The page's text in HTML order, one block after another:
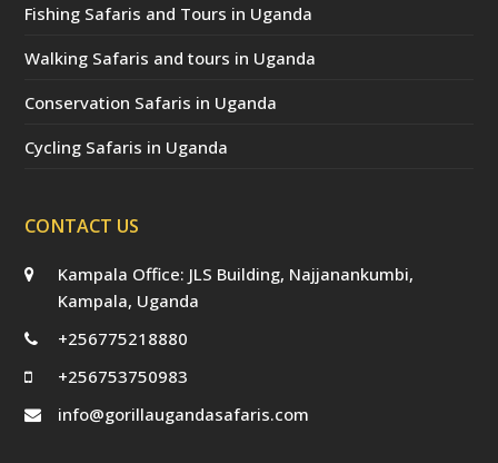
Fishing Safaris and Tours in Uganda
Walking Safaris and tours in Uganda
Conservation Safaris in Uganda
Cycling Safaris in Uganda
CONTACT US
Kampala Office: JLS Building, Najjanankumbi,
Kampala, Uganda
+256775218880
+256753750983
info@gorillaugandasafaris.com